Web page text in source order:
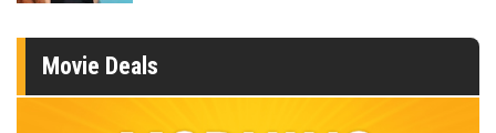
Movie Deals